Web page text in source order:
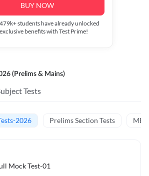
BUY NOW
479k+students have already unlocked
exclusive benefits with Test Prime!
(Prelims & Mains)
Tests
2026 Prelims Section Tests
Mock Test-01